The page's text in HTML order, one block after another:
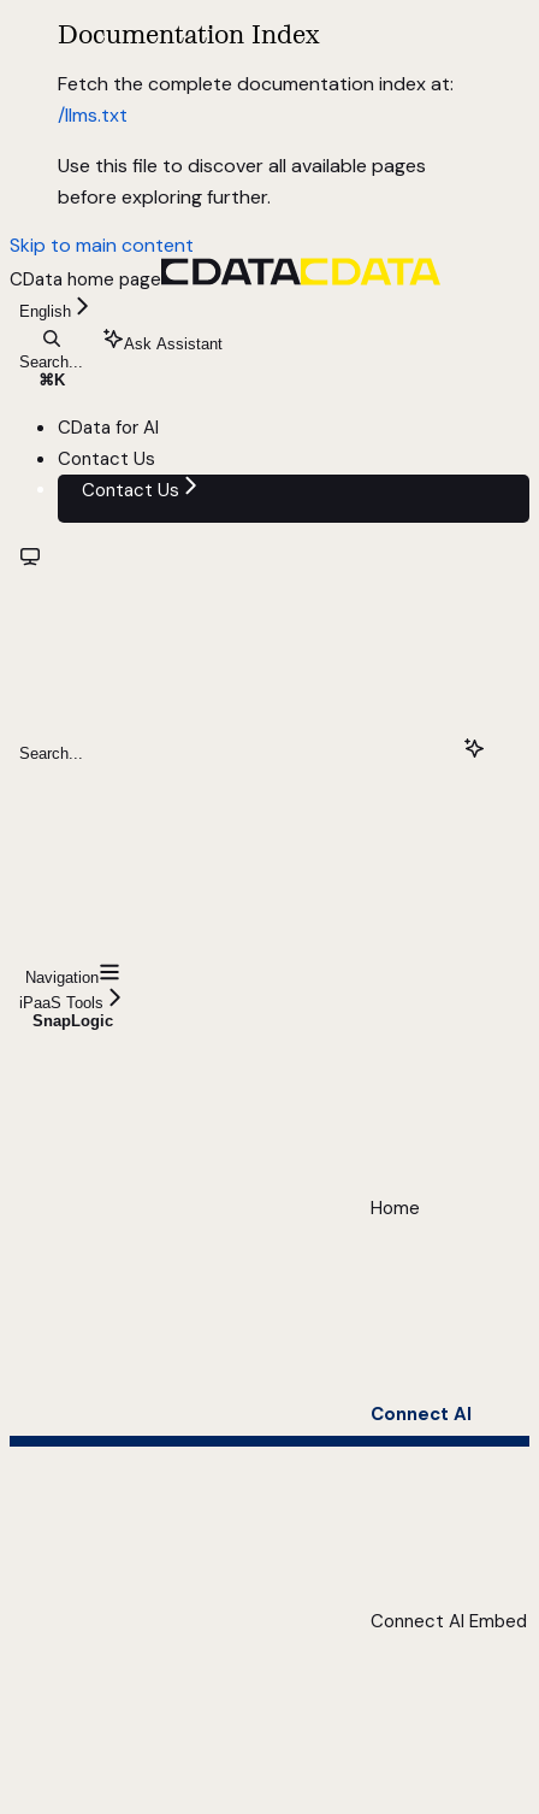
Documentation Index
Fetch the complete documentation index at:
/llms.txt
Use this file to discover all available pages
before exploring further.
Skip to main content
CData home page
English
Search...
⌘ K
Ask Assistant
CData for AI
Contact Us
Contact Us
Search...
Navigation
iPaaS Tools
SnapLogic
Home
Connect AI
Connect AI Embed